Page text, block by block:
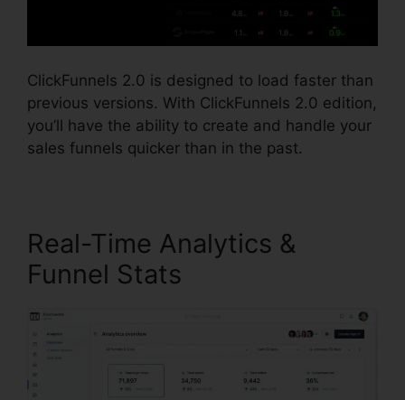
ClickFunnels 2.0 is designed to load faster than
previous versions. With ClickFunnels 2.0 edition,
you’ll have the ability to create and handle your
sales funnels quicker than in the past.
Real-Time Analytics &
Funnel Stats